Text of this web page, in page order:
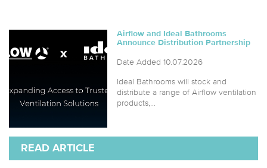
Airflow and Ideal Bathrooms
Announce Distribution Partnership
Date Added 10.07.2026
Ideal Bathrooms will stock and
distribute a range of Airflow ventilation
products,...
READ ARTICLE